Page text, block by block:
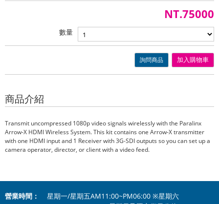
NT.75000
數量
詢問商品 加入購物車
商品介紹
Transmit uncompressed 1080p video signals wirelessly with the Paralinx
Arrow-X HDMI Wireless System. This kit contains one Arrow-X transmitter
with one HDMI input and 1 Receiver with 3G-SDI outputs so you can set up a
camera operator, director, or client with a video feed.
營業時間：
星期一/星期五AM11:00~PM06:00 ※星期六